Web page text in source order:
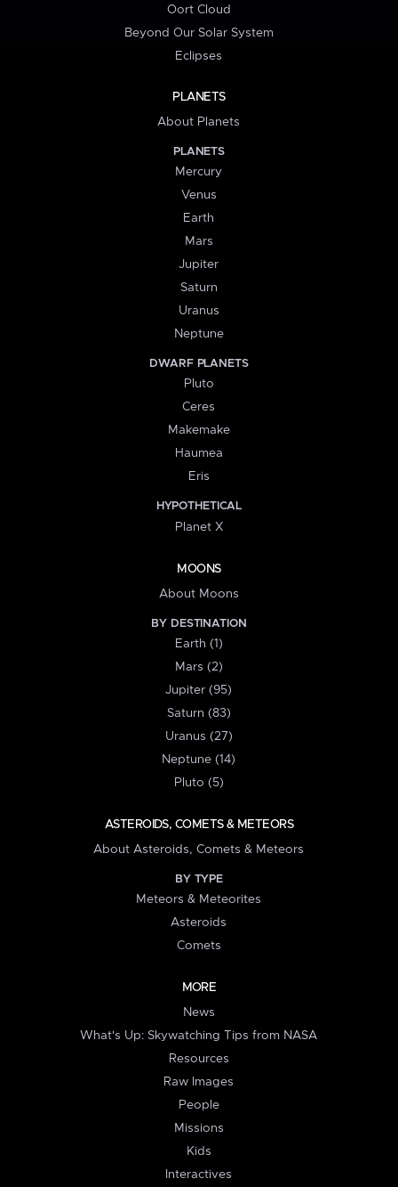
Oort Cloud
Beyond Our Solar System
Eclipses
PLANETS
About Planets
PLANETS
Mercury
Venus
Earth
Mars
Jupiter
Saturn
Uranus
Neptune
DWARF PLANETS
Pluto
Ceres
Makemake
Haumea
Eris
HYPOTHETICAL
Planet X
MOONS
About Moons
BY DESTINATION
Earth (1)
Mars (2)
Jupiter (95)
Saturn (83)
Uranus (27)
Neptune (14)
Pluto (5)
ASTEROIDS, COMETS & METEORS
About Asteroids, Comets & Meteors
BY TYPE
Meteors & Meteorites
Asteroids
Comets
MORE
News
What's Up: Skywatching Tips from NASA
Resources
Raw Images
People
Missions
Kids
Interactives